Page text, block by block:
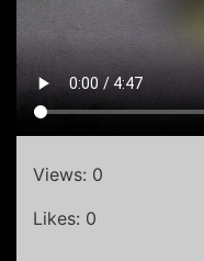
Views: 0
Likes: 0